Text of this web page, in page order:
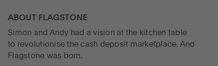
About us
ABOUT FLAGSTONE
Simon and Andy had a vision at the kitchen table
to revolutionise the cash deposit marketplace. And
Flagstone was born.